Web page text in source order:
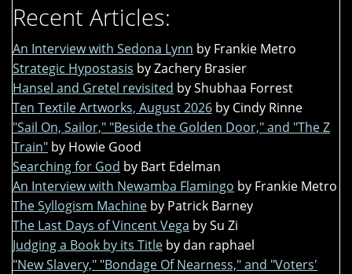
Recent Articles:
An Interview with Sedona Lynn by Frankie Metro
Strategic Hypostasis by Zachery Brasier
Hansel and Gretel revisited by Shubhaa Forrest
Ten Textile Artworks, August 2026 by Cindy Rinne
"Sail On, Sailor," "Beside the Golden Door," and "The Z
Train" by Howie Good
Searching for God by Bart Edelman
An Interview with Newamba Flamingo by Frankie Metro
The Syllogism Machine by Patrick Barney
The Last Days of Vincent Vega by Su Zi
Judging a Book by its Title by dan raphael
"New Slavery," "Bondage Of Nearness," and "Voters'